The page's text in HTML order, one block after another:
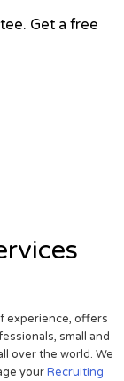
Get a free
experience, offers
small and
over the world. We
yourRecruiting